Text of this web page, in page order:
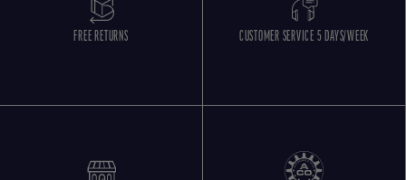
FREE RETURNS CUSTOMER SERVICE 5 DAYS/WEEK